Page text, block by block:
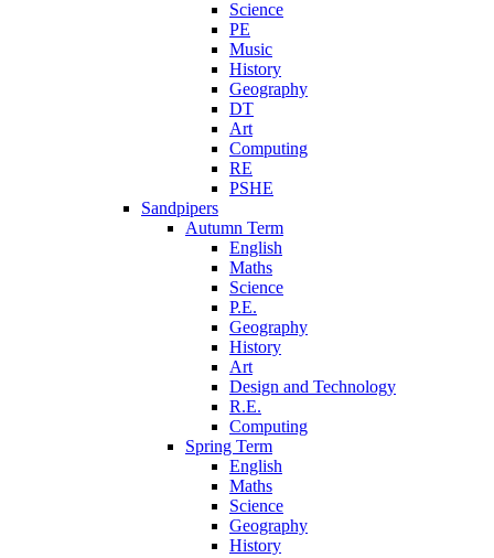
Science
PE
Music
History
Geography
DT
Art
Computing
RE
PSHE
Sandpipers
Autumn Term
English
Maths
Science
P.E.
Geography
History
Art
Design and Technology
R.E.
Computing
Spring Term
English
Maths
Science
Geography
History